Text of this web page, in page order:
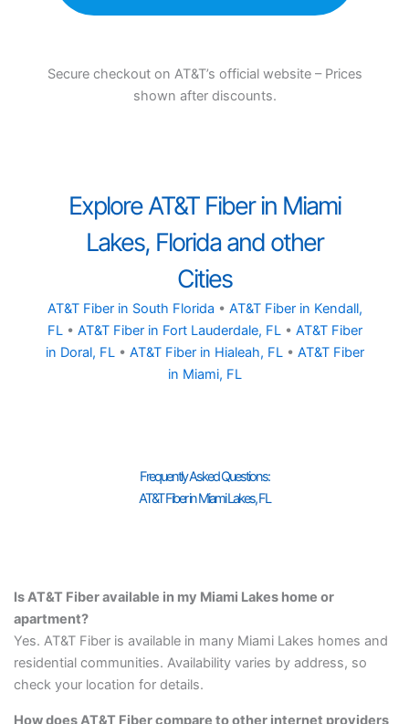
Secure checkout on AT&T’s official website – Prices
shown after discounts.
Explore AT&T Fiber in Miami
Lakes, Florida and other
Cities
AT&T Fiber in South Florida • AT&T Fiber in Kendall,
FL• AT&T Fiber in Fort Lauderdale, FL• AT&T Fiber
in Doral, FL• AT&T Fiber in Hialeah, FL• AT&T Fiber
in Miami, FL
Frequently Asked Questions:
AT&T Fiber in Miami Lakes, FL
Is AT&T Fiber available in my Miami Lakes home or
apartment?
Yes. AT&T Fiber is available in many Miami Lakes homes and
residential communities. Availability varies by address, so
check your location for details.
How does AT&T Fiber compare to other internet providers